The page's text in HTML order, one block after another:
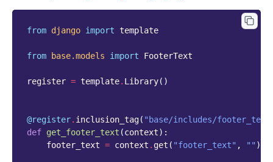
from django import template
from base.models import FooterText
register = template. Library()
@register. inclusion_tag( "base/includes/
def get_footer_text (context):
footer_text = context . get ( "footer_text" , "" )